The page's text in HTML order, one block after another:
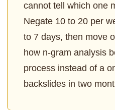
cannot tell which one
Negate 10 to 20 per
to 7 days, then move
how n-gram analysis
process instead of a
backslides in two